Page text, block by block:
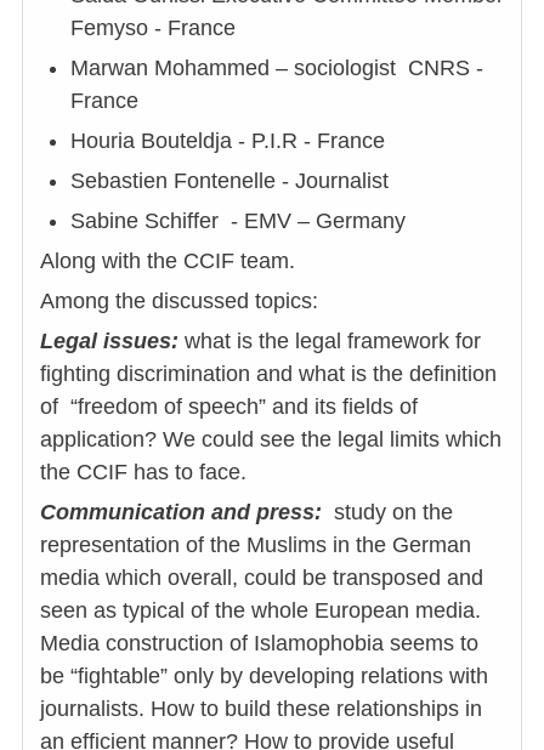
Femyso - France
Marwan Mohammed – sociologist CNRS -
France
Houria Bouteldja - P.I.R - France
Sebastien Fontenelle - Journalist
Sabine Schiffer - EMV – Germany
Along with the CCIF team.
Among the discussed topics:
Legal issues: what is the legal framework for
fighting discrimination and what is the definition
of “freedom of speech” and its fields of
application? We could see the legal limits which
the CCIF has to face.
Communication and press: study on the
representation of the Muslims in the German
media which overall, could be transposed and
seen as typical of the whole European media.
Media construction of Islamophobia seems to
be “fightable” only by developing relations with
journalists. How to build these relationships in
an efficient manner? How to provide useful